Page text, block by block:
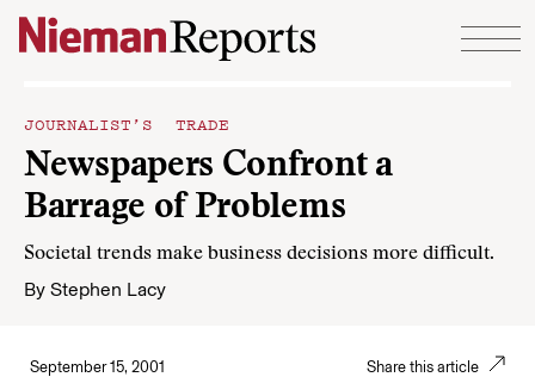
Skip to content
JOURNALIST’S TRADE
Newspapers Confront a
Barrage of Problems
Societal trends make business decisions more difficult.
By Stephen Lacy
September 15, 2001 Share this article